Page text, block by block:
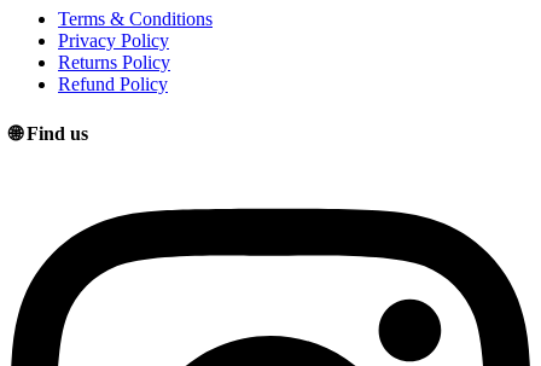
Terms & Conditions
Privacy Policy
Returns Policy
Refund Policy
🌐 Find us